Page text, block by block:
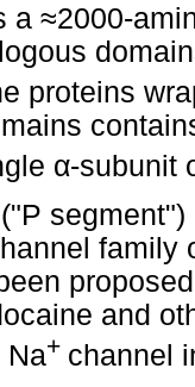
a ≈2000-
proteins
α-subunit
family
and
Na+ channel